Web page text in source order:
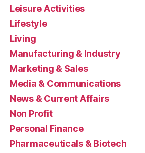
Leisure Activities
Lifestyle
Living
Manufacturing & Industry
Marketing & Sales
Media & Communications
News & Current Affairs
Non Profit
Personal Finance
Pharmaceuticals & Biotech